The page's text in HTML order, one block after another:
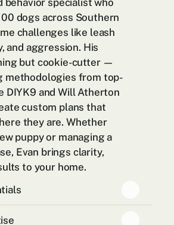
behavior specialist who
dogs across Southern
challenges like leash
and aggression. His
but cookie-cutter —
methodologies from top-
DIYK9 and Will Atherton
custom plans that
they are. Whether
puppy or managing a
Evan brings clarity,
to your home.